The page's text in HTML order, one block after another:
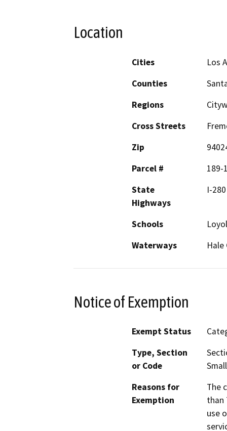
Location
Cities
Los
Counties
Regions
Cross Streets
Zip
Parcel #
189-
State
Highways
I-280
Schools
Waterways
Hale
Notice of Exemption
Exempt Status
Type, Section
or Code
Reasons for
Exemption
The
than
use